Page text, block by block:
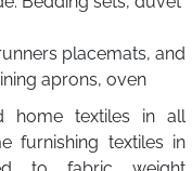
placemats, and
aprons, oven
home textiles in all
furnishing textiles in